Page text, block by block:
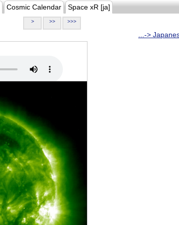
Cosmic Calendar Space xR [ja]
> >> >>>
...->